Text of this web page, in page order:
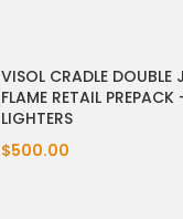
VISOL CRADLE DOUBLE
FLAME RETAIL
LIGHTERS
$500.00